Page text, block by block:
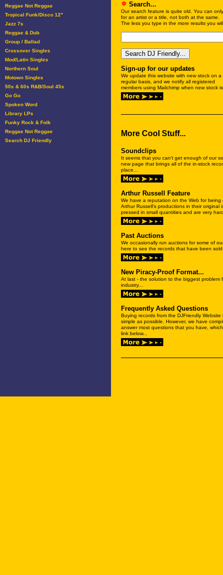
Reggae Not Reggae
Tropical Funk/Disco 12"
Jazz 7s
Reggae & Dub
Group / Ballad
Crossover Singles
Mod/Latin Singles
Northern Soul
Motown Singles
50s & 60s R&B/Soul 45s
Go Go
Spoken Word
Library LPs
Funky Rock & Folk
Reggae Not Reggae
Search DJ Friendly
Search...
Our search feature is quite old. You can
for an artist or a title, not both at the same.
The less you type in the more results you
Sign-up for our updates
We update this website with new stock on a
regular basis, and we notify all registered
members using Mailchimp when new stock
More Cool Stuff...
Soundclips
It seems that you can't get enough of our
new page that brings all of the in-stock
place...
Arthur Russell Feature
We have a reputation on the Web for
Arthur Russell's productions in their original
pressed in small quantities and are very
Past Auctions
We occasionally run auctions for some of
here to see the records that have been
New Piracy-Proof Format...
At last - the solution to the biggest problem
industry...
Frequently Asked Questions
Buying records from the DJFriendly
simple as possible. However, we have
answer most questions that you have,
link below...